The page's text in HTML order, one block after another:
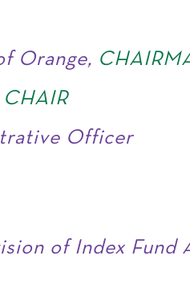
Orange,
CHAIR
Officer
of Index Fund